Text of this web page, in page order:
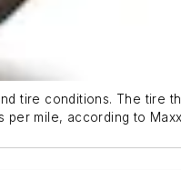
tire conditions. The tire
per mile, according to